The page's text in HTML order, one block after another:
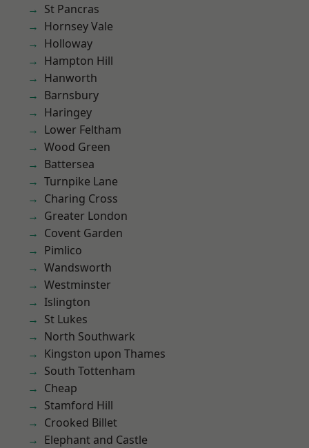
St Pancras
Hornsey Vale
Holloway
Hampton Hill
Hanworth
Barnsbury
Haringey
Lower Feltham
Wood Green
Battersea
Turnpike Lane
Charing Cross
Greater London
Covent Garden
Pimlico
Wandsworth
Westminster
Islington
St Lukes
North Southwark
Kingston upon Thames
South Tottenham
Cheap
Stamford Hill
Crooked Billet
Elephant and Castle